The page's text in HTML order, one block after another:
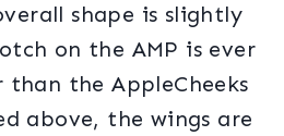
shape is slightly
on the AMP is ever
than the AppleCheeks
above, the wings are